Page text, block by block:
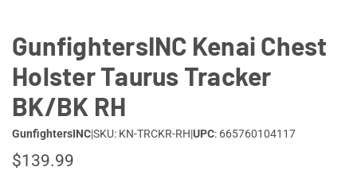
GunfightersINC Kenai Chest
Holster Taurus Tracker
BK/BK RH
GunfightersINC|SKU: KN-TRCKR-RH|UPC: 665760104117
$139.99